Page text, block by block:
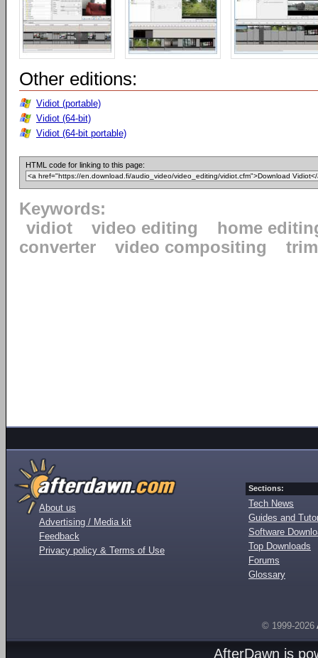
Other editions:
Vidiot (portable)
Vidiot (64-bit)
Vidiot (64-bit portable)
HTML code for linking to this page:
Keywords:
vidiot
video editing
home
converter
video compositing
About us
Advertising / Media kit
Feedback
Privacy policy & Terms of Use
Sections:
Tech News
Guides and
Software
Top Downloads
Forums
Glossary
© 1999-2026
AfterDawn is